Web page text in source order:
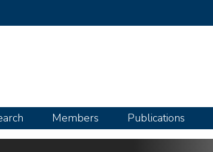
to
Members Publications